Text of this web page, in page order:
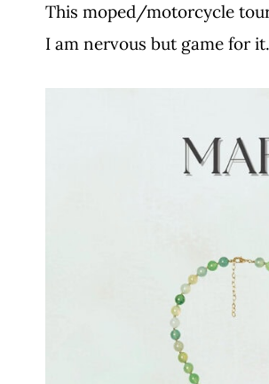
This moped/motorcycle
I am nervous but game for